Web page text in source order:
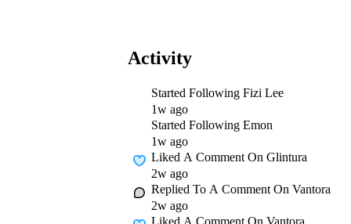
Activity
Started Following Fizi Lee
1w ago
Started Following Emon
1w ago
Liked A Comment On Glintura
2w ago
Replied To A Comment On Vantora
2w ago
Liked A Comment On Vantora